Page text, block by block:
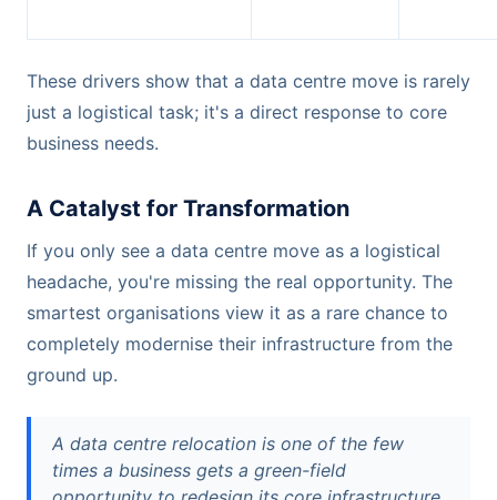
These drivers show that a data centre move is rarely
just a logistical task; it's a direct response to core
business needs.
A Catalyst for Transformation
If you only see a data centre move as a logistical
headache, you're missing the real opportunity. The
smartest organisations view it as a rare chance to
completely modernise their infrastructure from the
ground up.
A data centre relocation is one of the few
times a business gets a green-field